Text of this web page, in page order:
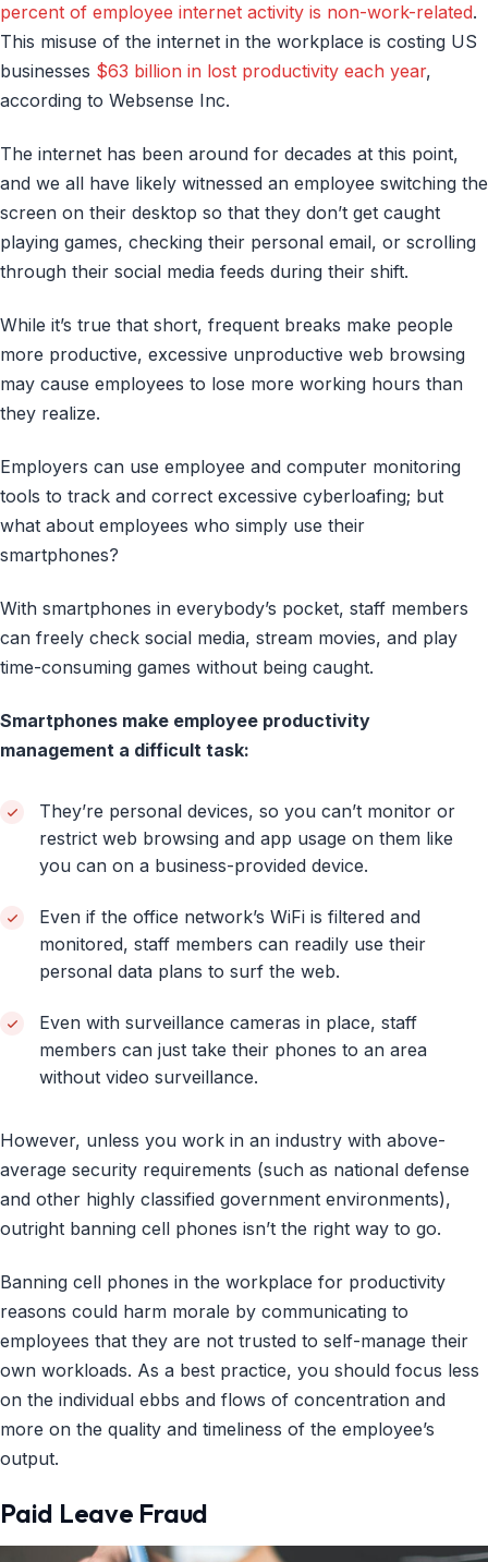
percent of employee internet activity is non-work-related.
This misuse of the internet in the workplace is costing US
businesses $63 billion in lost productivity each year,
according to Websense Inc.
The internet has been around for decades at this point,
and we all have likely witnessed an employee switching the
screen on their desktop so that they don’t get caught
playing games, checking their personal email, or scrolling
through their social media feeds during their shift.
While it’s true that short, frequent breaks make people
more productive, excessive unproductive web browsing
may cause employees to lose more working hours than
they realize.
Employers can use employee and computer monitoring
tools to track and correct excessive cyberloafing; but
what about employees who simply use their
smartphones?
With smartphones in everybody’s pocket, staff members
can freely check social media, stream movies, and play
time-consuming games without being caught.
Smartphones make employee productivity
management a difficult task:
They’re personal devices, so you can’t monitor or
restrict web browsing and app usage on them like
you can on a business-provided device.
Even if the office network’s WiFi is filtered and
monitored, staff members can readily use their
personal data plans to surf the web.
Even with surveillance cameras in place, staff
members can just take their phones to an area
without video surveillance.
However, unless you work in an industry with above-
average security requirements (such as national defense
and other highly classified government environments),
outright banning cell phones isn’t the right way to go.
Banning cell phones in the workplace for productivity
reasons could harm morale by communicating to
employees that they are not trusted to self-manage their
own workloads. As a best practice, you should focus less
on the individual ebbs and flows of concentration and
more on the quality and timeliness of the employee’s
output.
Paid Leave Fraud